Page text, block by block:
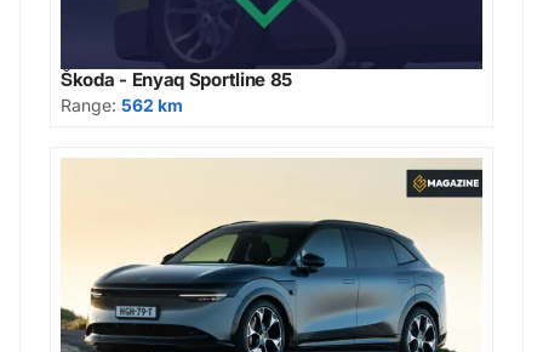
Škoda - Enyaq Sportline 85
Range: 562 km